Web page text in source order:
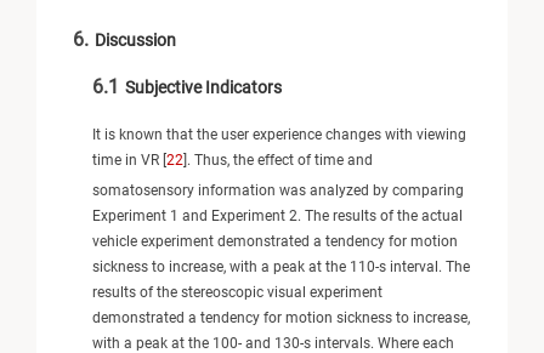
6. Discussion
6.1 Subjective Indicators
It is known that the user experience changes with viewing
time in VR [22]. Thus, the effect of time and
somatosensory information was analyzed by comparing
Experiment 1 and Experiment 2. The results of the actual
vehicle experiment demonstrated a tendency for motion
sickness to increase, with a peak at the 110-s interval. The
results of the stereoscopic visual experiment
demonstrated a tendency for motion sickness to increase,
with a peak at the 100- and 130-s intervals. Where each